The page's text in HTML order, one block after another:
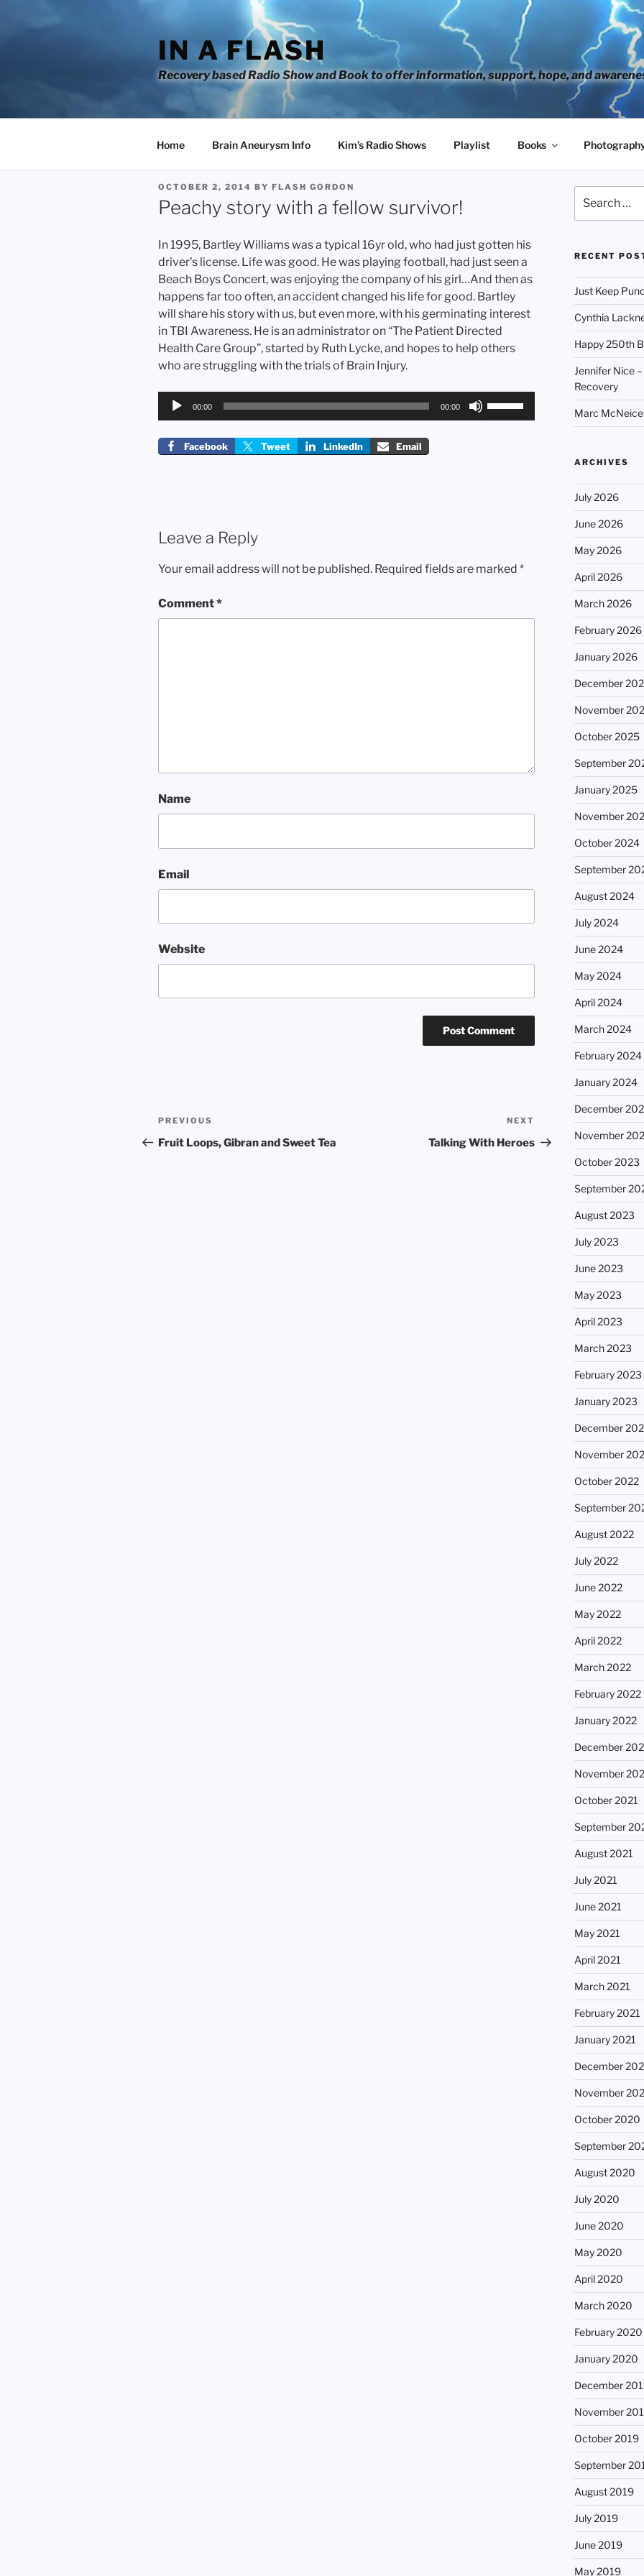
IN A FLASH
Recovery based Radio Show and Book to offer information, support, hope, and
Home Brain Aneurysm Info Kim’s Radio Shows Playlist Books
POSTED
ON
OCTOBER 2, 2014 BY FLASH GORDON
Peachy story with a fellow survivor!
In 1995, Bartley Williams was a typical 16yr old, who had just gotten his
driver’s license. Life was good. He was playing football, had just seen a
Beach Boys Concert, was enjoying the company of his girl…And then as
happens far too often, an accident changed his life for good. Bartley
will share his story with us, but even more, with his germinating interest
in TBI Awareness. He is an administrator on “The Patient Directed
Health Care Group”, started by Ruth Lycke, and hopes to help others
who are struggling with the trials of Brain Injury.
Audio
00:00 00:00
Facebook Tweet LinkedIn Email
Leave a Reply
Your email address will not be published. Required fields are marked *
Comment*
Name
Email
Website
Post
navigation
Previous
Post
PREVIOUS
Fruit Loops, Gibran and Sweet Tea
Post
NEXT
Talking With Heroes
for:
RECENT
Just Keep
Cynthia
Happy 250th
Jennifer Nice
Recovery
Marc
ARCHIVES
July 2026
June 2026
May 2026
April 2026
March 2026
February 2026
January 2026
December
November
October 2025
September
January 2025
November
October 2024
September
August 2024
July 2024
June 2024
May 2024
April 2024
March 2024
February 2024
January 2024
December
November
October 2023
September
August 2023
July 2023
June 2023
May 2023
April 2023
March 2023
February 2023
January 2023
December
November
October 2022
September
August 2022
July 2022
June 2022
May 2022
April 2022
March 2022
February 2022
January 2022
December
November
October 2021
September
August 2021
July 2021
June 2021
May 2021
April 2021
March 2021
February 2021
January 2021
December
November
October 2020
September
August 2020
July 2020
June 2020
May 2020
April 2020
March 2020
February 2020
January 2020
December
November
October 2019
September
August 2019
July 2019
June 2019
May 2019